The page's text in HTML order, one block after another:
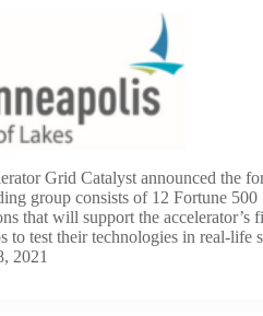
Grid Catalyst announced the
group consists of 12 Fortune 500
that will support the accelerator’s
to test their technologies in real-life
2021